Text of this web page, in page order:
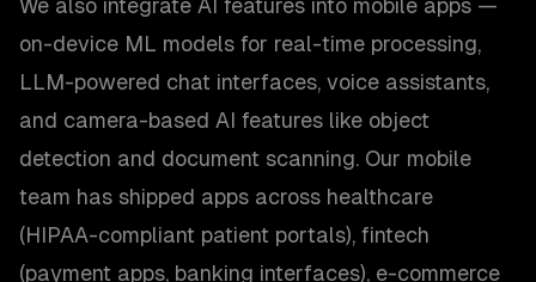
We also integrate AI features into mobile apps —
on-device ML models for real-time processing,
LLM-powered chat interfaces, voice assistants,
and camera-based AI features like object
detection and document scanning. Our mobile
team has shipped apps across healthcare
(HIPAA-compliant patient portals), fintech
(payment apps, banking interfaces), e-commerce